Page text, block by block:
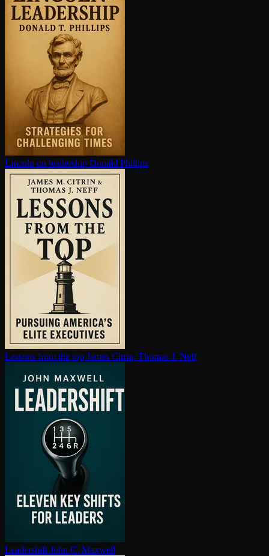
Lincoln on leadership Donald Phillips
Lessons from the top James Citrin, Thomas J. Neff
Leadershift John C. Maxwell